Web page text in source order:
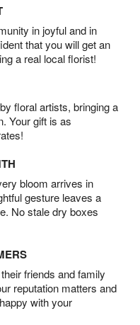
in joyful and in
that you will get an
a real local florist!
floral artists, bringing a
Your gift is as
bloom arrives in
gesture leaves a
No stale dry boxes
friends and family
reputation matters and
with your